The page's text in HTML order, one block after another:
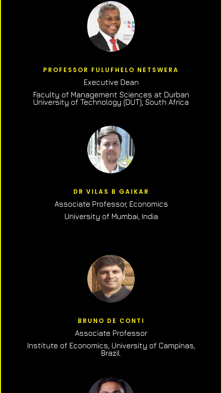
PROFESSOR FULUFHELO NETSWERA
Executive Dean
Faculty of Management Sciences at Durban
University of Technology (DUT), South Africa
DR VILAS B GAIKAR
Associate Professor, Economics
University of Mumbai, India
BRUNO DE CONTI
Associate Professor
Institute of Economics, University of Campinas,
Brazil.